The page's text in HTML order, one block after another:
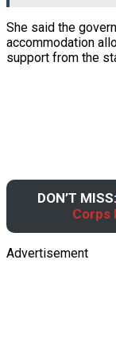
She said the
accommodation
support from the
DON’T MISS:
Corps
Advertisement